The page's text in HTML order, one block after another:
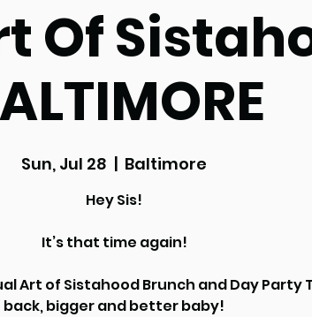
Of
Sun, Jul 28
  |
Baltimore
Hey Sis!
It’s that time again!
Art of Sistahood Brunch and Day Party
back, bigger and better baby!